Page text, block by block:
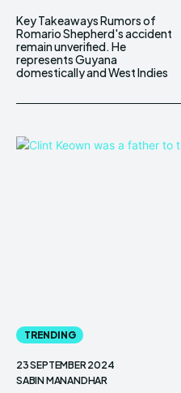
Key Takeaways Rumors of
Romario Shepherd's accident
remain unverified. He
represents Guyana
domestically and West Indies
internationally. In August
2024, an injury sidelined
Shepherd. Romario Shepherd,
TRENDING
23 SEPTEMBER 2024
SABIN MANANDHAR